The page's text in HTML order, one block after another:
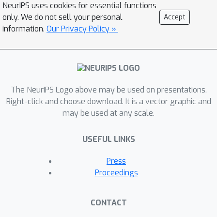
NeurIPS uses cookies for essential functions
only. We do not sell your personal
information. Our Privacy Policy »
Accept
The NeurIPS Logo above may be used on presentations.
Right-click and choose download. It is a vector graphic and
may be used at any scale.
USEFUL LINKS
Press
Proceedings
CONTACT